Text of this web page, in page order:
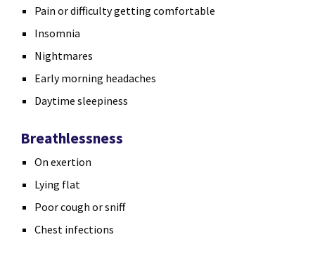
Pain or difficulty getting comfortable
Insomnia
Nightmares
Early morning headaches
Daytime sleepiness
Breathlessness
On exertion
Lying flat
Poor cough or sniff
Chest infections